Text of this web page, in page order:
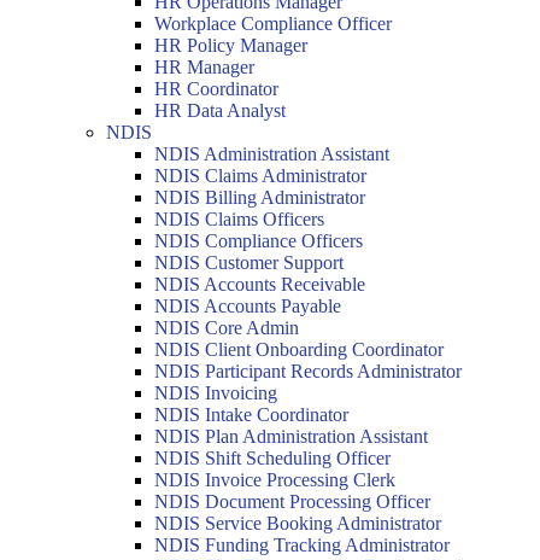
Workplace Compliance Officer
HR Policy Manager
HR Manager
HR Coordinator
HR Data Analyst
NDIS
NDIS Administration Assistant
NDIS Claims Administrator
NDIS Billing Administrator
NDIS Claims Officers
NDIS Compliance Officers
NDIS Customer Support
NDIS Accounts Receivable
NDIS Accounts Payable
NDIS Core Admin
NDIS Client Onboarding Coordinator
NDIS Participant Records Administrator
NDIS Invoicing
NDIS Intake Coordinator
NDIS Plan Administration Assistant
NDIS Shift Scheduling Officer
NDIS Invoice Processing Clerk
NDIS Document Processing Officer
NDIS Service Booking Administrator
NDIS Funding Tracking Administrator